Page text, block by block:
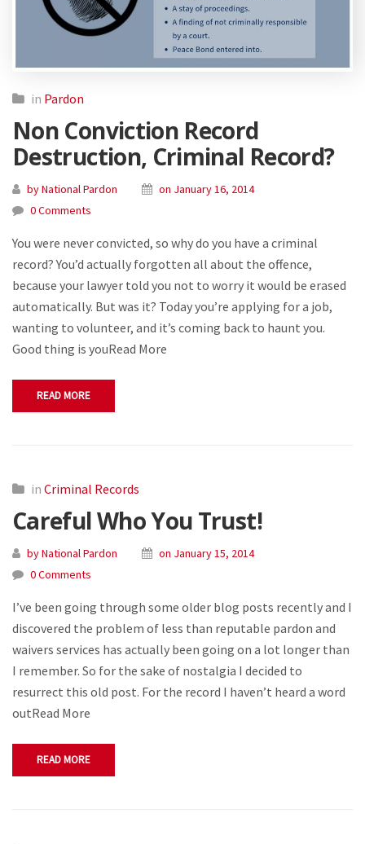
in Pardon
Non Conviction Record
Destruction, Criminal Record?
by National Pardon
on January 16, 2014
0 Comments
You were never convicted, so why do you have a criminal
record? You’d actually forgotten all about the offence,
because your lawyer told you not to worry it would be erased
automatically. But was it? Today you’re applying for a job,
wanting to volunteer, and it’s coming back to haunt you.
Good thing is youRead More
READ MORE
in Criminal Records
Careful Who You Trust!
by National Pardon
on January 15, 2014
0 Comments
I’ve been going through some older blog posts recently and I
discovered the problem of less than reputable pardon and
waivers services has actually been going on a lot longer than
I remember. So for the sake of nostalgia I decided to
resurrect this old post. For the record I haven’t heard a word
outRead More
READ MORE